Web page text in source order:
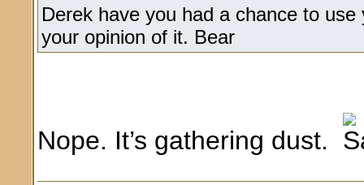
Derek have you had a chance to
your opinion of it. Bear
Nope. It’s gathering dust.